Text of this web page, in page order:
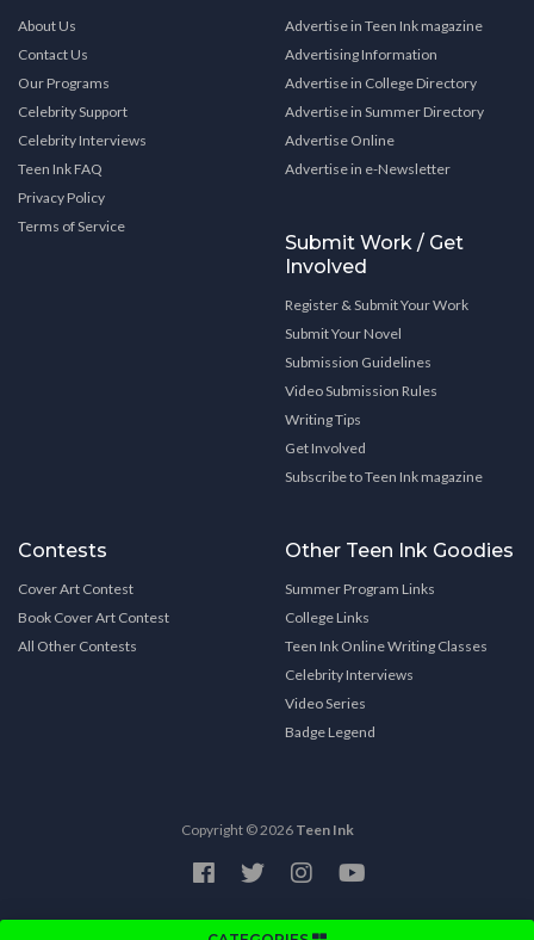
About Us
Contact Us
Our Programs
Celebrity Support
Celebrity Interviews
Teen Ink FAQ
Privacy Policy
Terms of Service
Advertise in Teen Ink magazine
Advertising Information
Advertise in College Directory
Advertise in Summer Directory
Advertise Online
Advertise in e-Newsletter
Submit Work / Get
Involved
Register & Submit Your Work
Submit Your Novel
Submission Guidelines
Video Submission Rules
Writing Tips
Get Involved
Subscribe to Teen Ink magazine
Contests
Cover Art Contest
Book Cover Art Contest
All Other Contests
Other Teen Ink Goodies
Summer Program Links
College Links
Teen Ink Online Writing Classes
Celebrity Interviews
Video Series
Badge Legend
Copyright © 2026 Teen Ink